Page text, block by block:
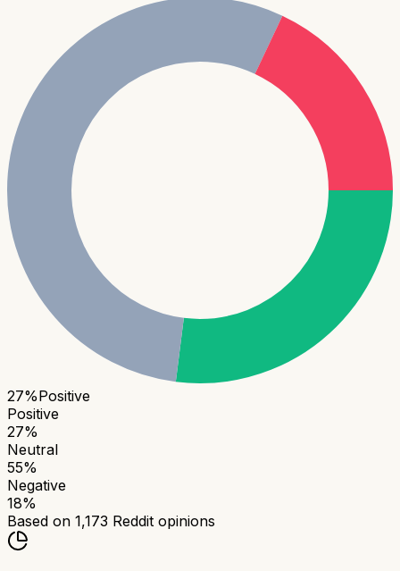
27%Positive
Positive
27%
Neutral
55%
Negative
18%
Based on 1,173 Reddit opinions